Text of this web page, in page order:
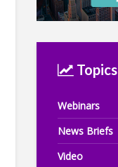
Topics
Webinars
News Briefs
Video